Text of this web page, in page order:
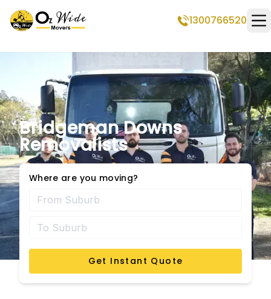
1300766520
Bridgeman Downs
Removalists
Where are you moving?
Get Instant Quote